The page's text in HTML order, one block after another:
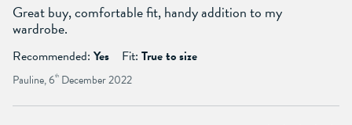
Great buy, comfortable fit, handy addition to my
wardrobe.
Recommended: Yes Fit: True to size
Pauline, 6th December 2022